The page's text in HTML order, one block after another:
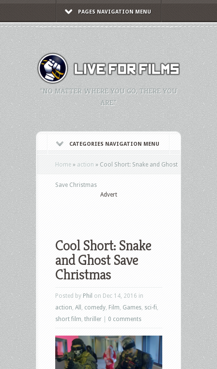
PAGES NAVIGATION MENU
"NO MATTER WHERE YOU GO, THERE YOU
ARE."
CATEGORIES NAVIGATION MENU
Home » action » Cool Short: Snake and Ghost
Save Christmas
Advert
Cool Short: Snake
and Ghost Save
Christmas
Posted by Phil on Dec 14, 2016 in
action All comedy Film Games sci-fi
short film thriller 0 comments